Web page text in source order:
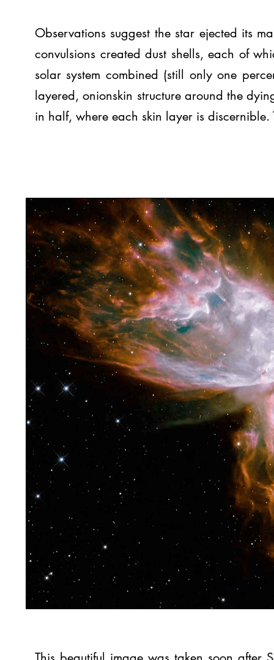
Observations suggest the star ejected its
convulsions created dust shells, each of
solar system combined (still only one
layered, onionskin structure around the
in half, where each skin layer is